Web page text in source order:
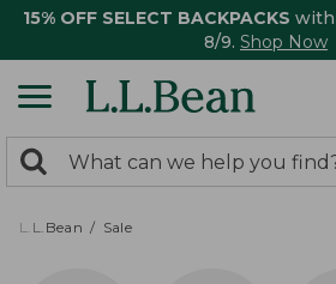
15% OFF SELECT BACKPACKS with
8/9. Shop Now
search
returned.
Search:
L.L.Bean Sale